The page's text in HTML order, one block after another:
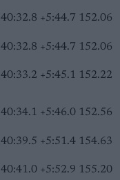
40:32.8 +5:44.7 152.06
40:32.8 +5:44.7 152.06
40:33.2 +5:45.1 152.22
40:34.1 +5:46.0 152.56
40:39.5 +5:51.4 154.63
40:41.0 +5:52.9 155.20